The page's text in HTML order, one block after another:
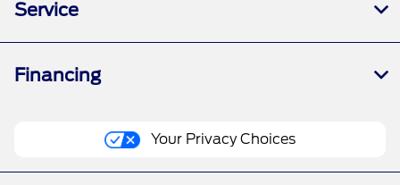
Service
Financing
Your Privacy Choices